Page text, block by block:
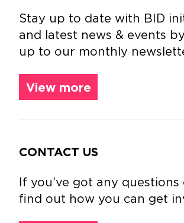
Stay up to date with BID
and latest news & events
up to our monthly
View more
CONTACT US
If you’ve got any
find out how you can get